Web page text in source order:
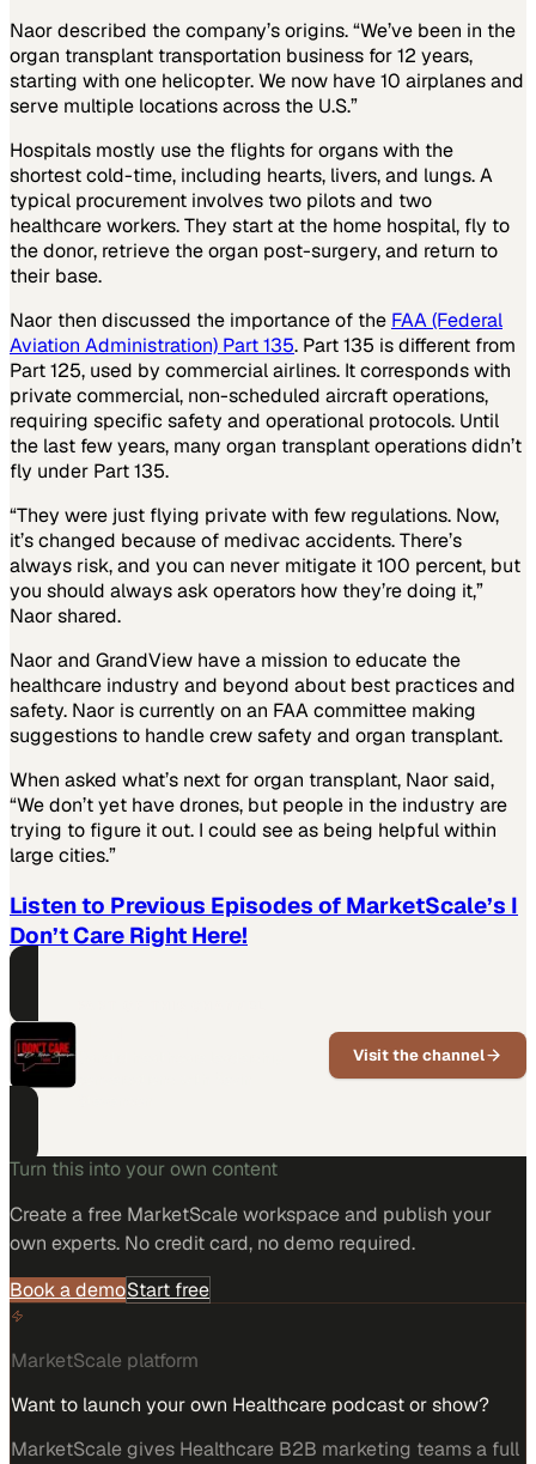
Naor described the company’s origins. “We’ve been in the
organ transplant transportation business for 12 years,
starting with one helicopter. We now have 10 airplanes and
serve multiple locations across the U.S.”
Hospitals mostly use the flights for organs with the
shortest cold-time, including hearts, livers, and lungs. A
typical procurement involves two pilots and two
healthcare workers. They start at the home hospital, fly to
the donor, retrieve the organ post-surgery, and return to
their base.
Naor then discussed the importance of the FAA (Federal
Aviation Administration) Part 135. Part 135 is different from
Part 125, used by commercial airlines. It corresponds with
private commercial, non-scheduled aircraft operations,
requiring specific safety and operational protocols. Until
the last few years, many organ transplant operations didn’t
fly under Part 135.
“They were just flying private with few regulations. Now,
it’s changed because of medivac accidents. There’s
always risk, and you can never mitigate it 100 percent, but
you should always ask operators how they’re doing it,”
Naor shared.
Naor and GrandView have a mission to educate the
healthcare industry and beyond about best practices and
safety. Naor is currently on an FAA committee making
suggestions to handle crew safety and organ transplant.
When asked what’s next for organ transplant, Naor said,
“We don’t yet have drones, but people in the industry are
trying to figure it out. I could see as being helpful within
large cities.”
Listen to Previous Episodes of MarketScale’s I
Don’t Care Right Here!
Visit the channel
Turn this into your own content
Create a free MarketScale workspace and publish your
own experts. No credit card, no demo required.
Book a demoStart free
MarketScale platform
Want to launch your own Healthcare podcast or show?
MarketScale gives Healthcare B2B marketing teams a full